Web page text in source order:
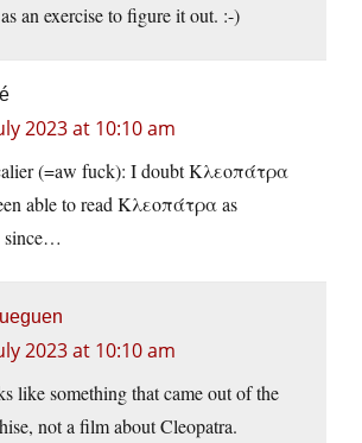
an exercise to figure it out. :-)
2023 at 10:10 am
(=aw fuck): I doubt Κλεοπάτρα
able to read Κλεοπάτρα as
2023 at 10:10 am
like something that came out of the
not a film about Cleopatra.